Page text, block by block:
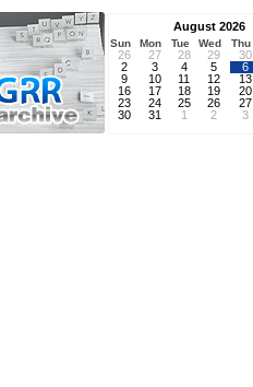
August 2026
Sun Mon Tue Wed Thu
26 27 28 29 30
2
3 4 5 6
9
10 11 12 13
16
17 18 19 20
23
24 25 26 27
30
31 1 2 3